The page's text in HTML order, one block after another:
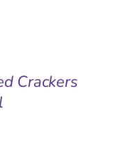
Crackers